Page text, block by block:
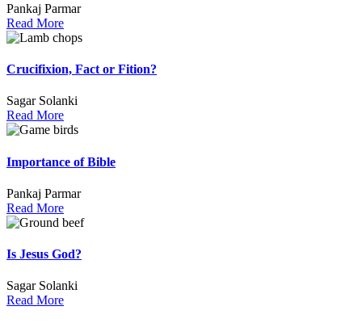
Pankaj Parmar
Read More
Crucifixion, Fact or Fition?
Sagar Solanki
Read More
Importance of Bible
Pankaj Parmar
Read More
Is Jesus God?
Sagar Solanki
Read More